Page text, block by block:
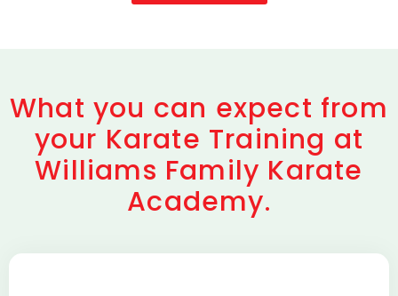
What you can expect from
your Karate Training at
Williams Family Karate
Academy.